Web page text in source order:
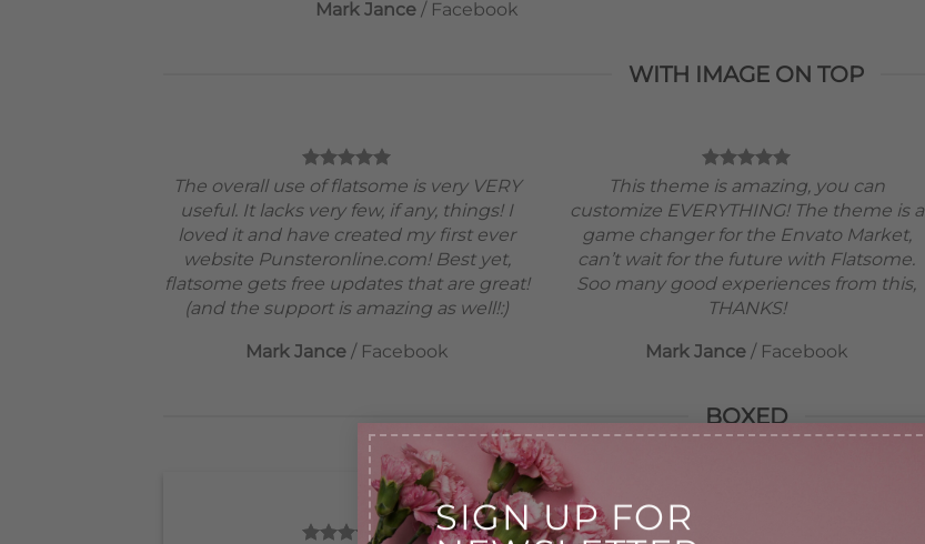
SIGN UP FOR
Mark Jance / Facebook
WITH IMAGE ON TOP
The overall use of flatsome is very VERY
useful. It lacks very few, if any, things! I
loved it and have created my first ever
website Punsteronline.com! Best yet,
flatsome gets free updates that are great!
(and the support is amazing as well!:)
Mark Jance / Facebook
This theme is amazing, you can
customize EVERYTHING! The theme is a
game changer for the Envato Market,
can’t wait for the future with Flatsome.
Soo many good experiences from this,
THANKS!
Mark Jance / Facebook
BOXED